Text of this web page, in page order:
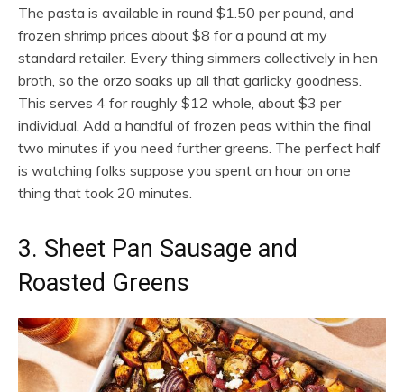
The pasta is available in round $1.50 per pound, and
frozen shrimp prices about $8 for a pound at my
standard retailer. Every thing simmers collectively in hen
broth, so the orzo soaks up all that garlicky goodness.
This serves 4 for roughly $12 whole, about $3 per
individual. Add a handful of frozen peas within the final
two minutes if you need further greens. The perfect half
is watching folks suppose you spent an hour on one
thing that took 20 minutes.
3. Sheet Pan Sausage and
Roasted Greens